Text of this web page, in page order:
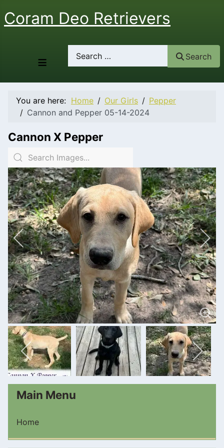
Coram Deo Retrievers
≡
Search
Search
You are here: Home Our Girls
Pepper
Cannon and Pepper 05-14-2024
Cannon X Pepper
Main Menu
Home